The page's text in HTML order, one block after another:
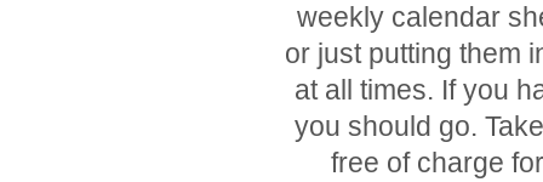
weekly calendar
or just putting them
at all times. If you
you should go.
free of charge